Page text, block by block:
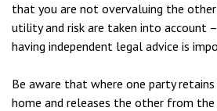
that you are not overvaluing the
utility and risk are taken into account
having independent legal advice is
Be aware that where one party
home and releases the other from